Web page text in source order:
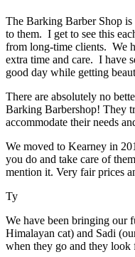
The Barking Barber Shop
to them. I get to see this
from long-time clients. We
extra time and care. I have
good day while getting
There are absolutely no
Barking Barbershop! They
accommodate their needs
We moved to Kearney in
you do and take care of
mention it. Very fair prices
Ty
We have been bringing our
Himalayan cat) and Sadi
when they go and they look